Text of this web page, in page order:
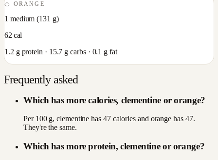
🍊ORANGE
1 medium (131 g)
62 cal
1.2 g protein · 15.7 g carbs · 0.1 g fat
Frequently asked
Which has more calories, clementine or orange?
Per 100 g, clementine has 47 calories and orange has 47.
They're the same.
Which has more protein, clementine or orange?